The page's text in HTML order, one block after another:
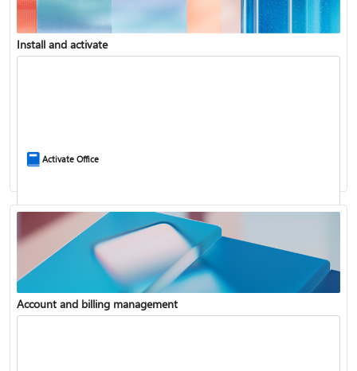
Update Microsoft 365 for Windows
Install and activate
Activate Office
Account and billing management